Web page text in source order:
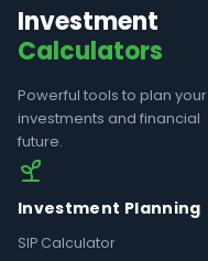
Investment
Calculators
Powerful tools to plan your
investments and financial
future.
Investment Planning
SIP Calculator